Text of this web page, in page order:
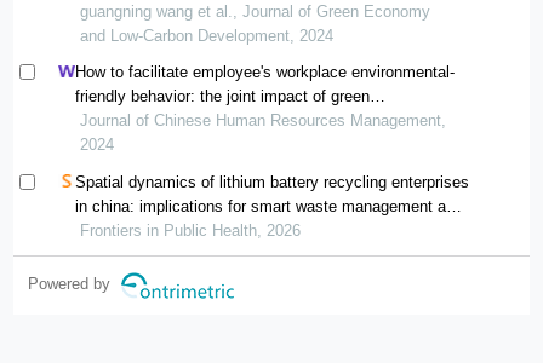
guangning wang et al., Journal of Green Economy
and Low-Carbon Development, 2024
How to facilitate employee's workplace environmental-
friendly behavior: the joint impact of green
transformational leadership and green human resource
management
Journal of Chinese Human Resources Management,
2024
Spatial dynamics of lithium battery recycling enterprises
in china: implications for smart waste management and
public health
Frontiers in Public Health, 2026
Powered by